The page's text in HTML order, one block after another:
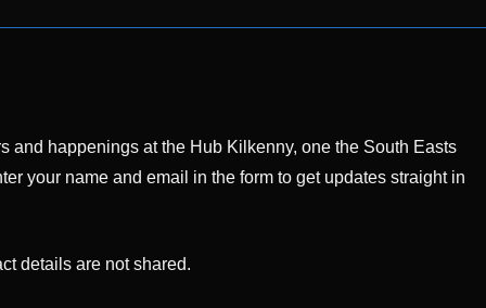
and happenings at the Hub Kilkenny, one the South Easts
your name and email in the form to get updates straight in
details are not shared.